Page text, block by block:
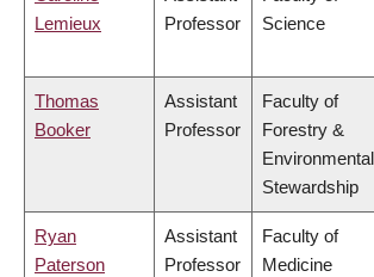
Lemieux
Professor
Science
Thomas
Booker
Assistant
Professor
Faculty of
Forestry &
Environmental
Stewardship
Ryan
Paterson
Assistant
Professor
Faculty of
Medicine